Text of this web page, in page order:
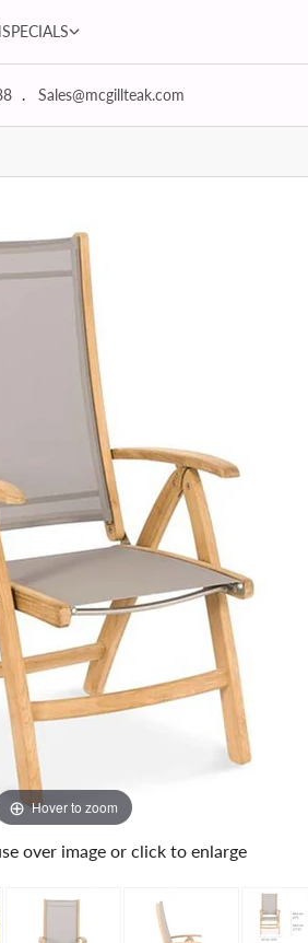
SPECIALS
Sales@mcgillteak.com
Hover to zoom
over image or click to enlarge